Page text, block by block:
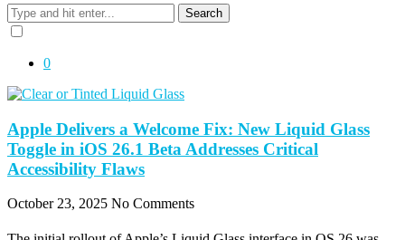
Search
0
Apple Delivers a Welcome Fix: New Liquid Glass
Toggle in iOS 26.1 Beta Addresses Critical
Accessibility Flaws
October 23, 2025 No Comments